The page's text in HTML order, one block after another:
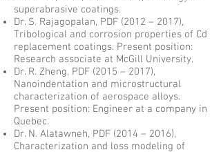
superabrasive coatings.
Dr. S. Rajagopalan, PDF (2012 – 2017),
Tribological and corrosion properties of Cd
replacement coatings. Present position:
Research associate at McGill University.
Dr. R. Zheng, PDF (2015 – 2017),
Nanoindentation and microstructural
characterization of aerospace alloys.
Present position: Engineer at a company in
Quebec.
Dr. N. Alatawneh, PDF (2014 – 2016),
Characterization and loss modeling of